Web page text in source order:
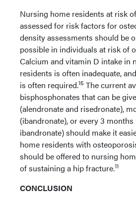
Nursing home residents at risk
assessed for risk factors for
density assessments should be
possible in individuals at risk of
Calcium and vitamin D intake in
residents is often inadequate,
is often required.15 The current
bisphosphonates that can be
(alendronate and risedronate),
(ibandronate), or every 3
ibandronate) should make it
home residents with
should be offered to nursing
of sustaining a hip fracture.11
CONCLUSION